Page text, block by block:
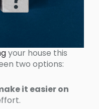
your house this
two options:
it easier on